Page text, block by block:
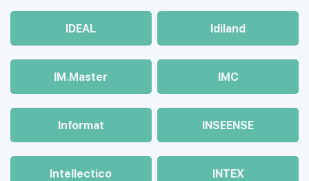
IDEAL Idiland
IM.Master IMC
Informat INSEENSE
Intellectico INTEX